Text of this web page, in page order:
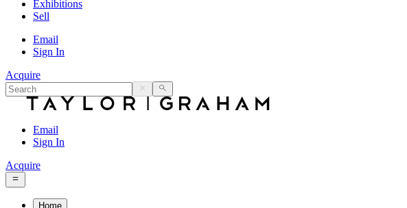
Exhibitions
Sell
Email
Sign In
Acquire
Email
Sign In
Acquire
Home